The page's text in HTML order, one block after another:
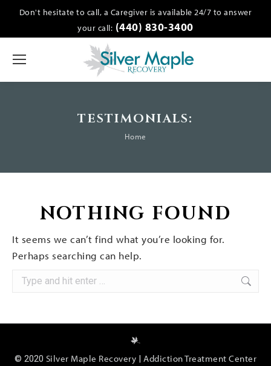
Don't hesitate to call, a Caregiver is available 24/7 to answer
your call: (440) 830-3400
TESTIMONIALS:
You are here:
Home
NOTHING FOUND
It seems we can’t find what you’re looking for.
Perhaps searching can help.
Search:
© 2020 Silver Maple Recovery |Addiction Treatment Center